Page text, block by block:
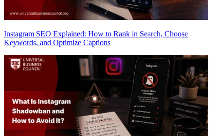
Instagram SEO Explained: How to Rank in Search, Choose
Keywords, and Optimize Captions